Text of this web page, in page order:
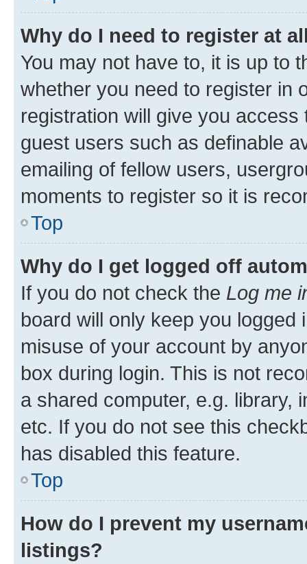
Why do I need to register at
You may not have to, it is up to
whether you need to register in
registration will give you
guest users such as definable
emailing of fellow users,
moments to register so it is
Top
Why do I get logged off
If you do not check the Log me
board will only keep you
misuse of your account by
box during login. This is not
a shared computer, e.g. library,
etc. If you do not see this
has disabled this feature.
Top
How do I prevent my
listings?